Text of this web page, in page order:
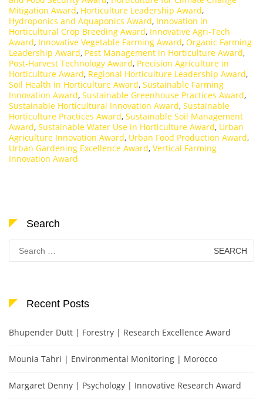
Mitigation Award, Horticulture Leadership Award,
Hydroponics and Aquaponics Award, Innovation in
Horticultural Crop Breeding Award, Innovative Agri-Tech
Award, Innovative Vegetable Farming Award, Organic Farming
Leadership Award, Pest Management in Horticulture Award,
Post-Harvest Technology Award, Precision Agriculture in
Horticulture Award, Regional Horticulture Leadership Award,
Soil Health in Horticulture Award, Sustainable Farming
Innovation Award, Sustainable Greenhouse Practices Award,
Sustainable Horticultural Innovation Award, Sustainable
Horticulture Practices Award, Sustainable Soil Management
Award, Sustainable Water Use in Horticulture Award, Urban
Agriculture Innovation Award, Urban Food Production Award,
Urban Gardening Excellence Award, Vertical Farming
Innovation Award
Search
Search
for:
Recent Posts
Bhupender Dutt | Forestry | Research Excellence Award
Mounia Tahri | Environmental Monitoring | Morocco
Margaret Denny | Psychology | Innovative Research Award